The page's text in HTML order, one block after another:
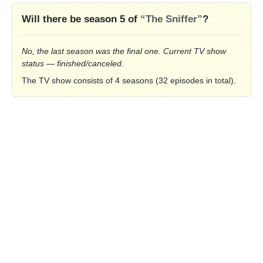
Will there be season 5 of “The Sniffer”?
No, the last season was the final one. Current TV show
status — finished/canceled.
The TV show consists of 4 seasons (32 episodes in total).